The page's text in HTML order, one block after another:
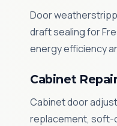
Door
draft sealing for
energy efficiency
Cabinet
Cabinet door
replacement, soft-